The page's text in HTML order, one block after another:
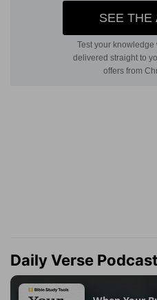
Daily Verse Podcast